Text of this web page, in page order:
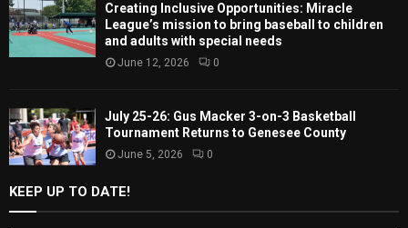
Creating Inclusive Opportunities: Miracle
League’s mission to bring baseball to children
and adults with special needs
June 12, 2026 0
July 25-26: Gus Macker 3-on-3 Basketball
Tournament Returns to Genesee County
June 5, 2026 0
KEEP UP TO DATE!